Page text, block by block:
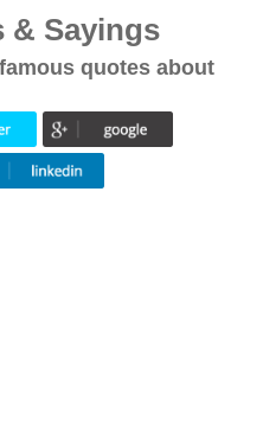
& Sayings
famous quotes about